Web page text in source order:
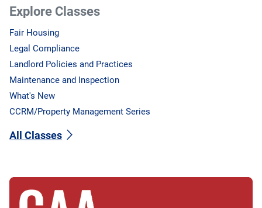
Explore Classes
Fair Housing
Legal Compliance
Landlord Policies and Practices
Maintenance and Inspection
What's New
CCRM/Property Management Series
All Classes